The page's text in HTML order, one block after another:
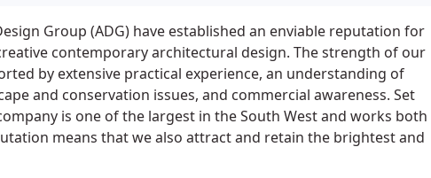
Group (ADG) have established an enviable reputation for
contemporary architectural design. The strength of our
by extensive practical experience, an understanding of
and conservation issues, and commercial awareness. Set
is one of the largest in the South West and works both
means that we also attract and retain the brightest and